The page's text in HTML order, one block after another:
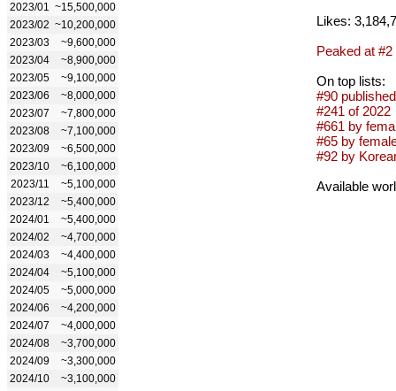
2023/01 ~15,500,000
2023/02 ~10,200,000
2023/03
~9,600,000
2023/04
~8,900,000
2023/05
~9,100,000
2023/06
~8,000,000
2023/07
~7,800,000
2023/08
~7,100,000
2023/09
~6,500,000
2023/10
~6,100,000
2023/11
~5,100,000
2023/12
~5,400,000
2024/01
~5,400,000
2024/02
~4,700,000
2024/03
~4,400,000
2024/04
~5,100,000
2024/05
~5,000,000
2024/06
~4,200,000
2024/07
~4,000,000
2024/08
~3,700,000
2024/09
~3,300,000
2024/10
~3,100,000
Likes:
Peaked at #2
On top lists:
#90
#241 of 2022
#661 by
#65 by
#92 by
Available